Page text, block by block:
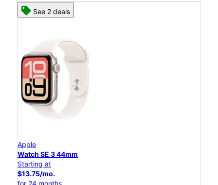
See 2 deals
Apple
Watch SE 3 44mm
Starting at
$13.75/mo.